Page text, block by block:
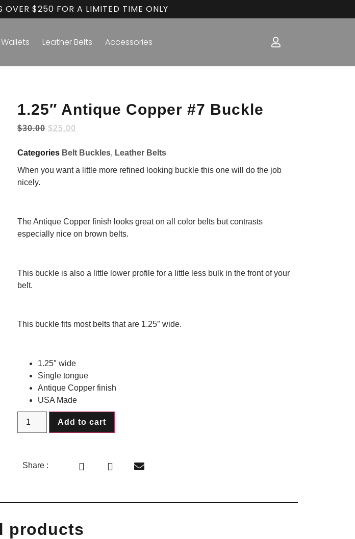
OVER $250 FOR A LIMITED TIME ONLY
Leather Belts Accessories
1.25″ Antique Copper #7 Buckle
$30.00 $25.00
Categories Belt Buckles, Leather Belts
When you want a little more refined looking buckle this one will do the job
nicely.
The Antique Copper finish looks great on all color belts but contrasts
especially nice on brown belts.
This buckle is also a little lower profile for a little less bulk in the front of your
belt.
This buckle fits most belts that are 1.25″ wide.
1.25″ wide
Single tongue
Antique Copper finish
USA Made
Add to cart
Share :
products